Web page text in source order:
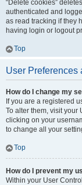
“Delete cookies”
authenticated and
as read tracking if they
having login or logout
Top
User Preferences
How do I change my
If you are a registered
To alter them, visit
clicking on your
to change all your
Top
How do I prevent my
Within your User